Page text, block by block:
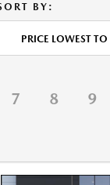
BY:
PRICE LOWEST
7 8 9